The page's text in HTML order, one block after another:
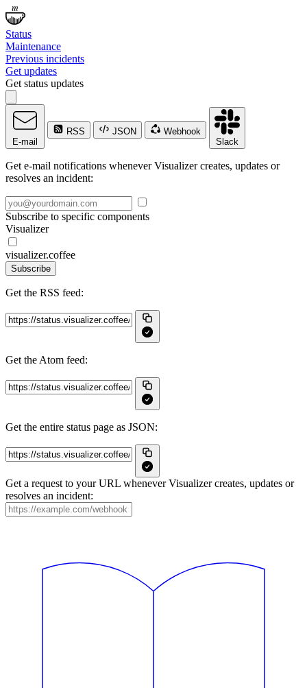
Status
Maintenance
Previous incidents
Get updates
Get status updates
E-mail
RSS JSON
Webhook
Slack
Get e-mail notifications whenever Visualizer creates, updates or
resolves an incident:
Subscribe to specific components
Visualizer
visualizer.coffee
Subscribe
Get the RSS feed:
Get the Atom feed:
Get the entire status page as JSON:
Get a request to your URL whenever Visualizer creates, updates or
resolves an incident: